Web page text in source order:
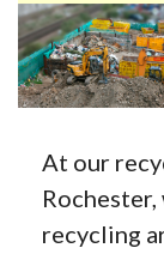
At our
recycling